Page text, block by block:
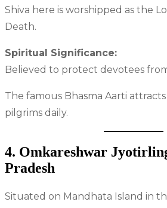
Shiva here is worshipped as the
Death.
Spiritual Significance:
Believed to protect devotees
The famous Bhasma Aarti
pilgrims daily.
4. Omkareshwar
Pradesh
Situated on Mandhata Island in